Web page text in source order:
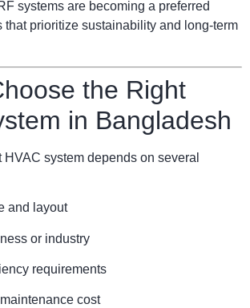
systems are becoming a preferred
that prioritize sustainability and long-term
the Right
in Bangladesh
system depends on several
and layout
or industry
requirements
cost